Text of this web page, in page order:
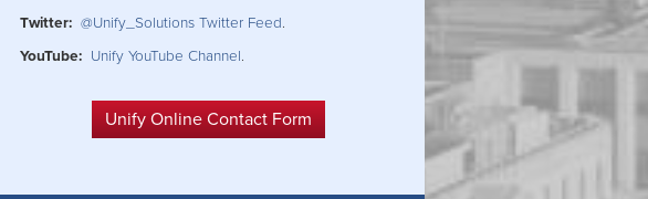
Twitter: @Unify_Solutions Twitter Feed.
YouTube: Unify YouTube Channel.
Unify Online Contact Form